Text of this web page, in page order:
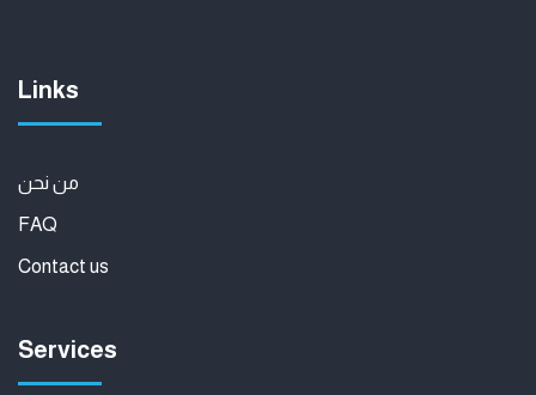
Links
من نحن
FAQ
Contact us
Services